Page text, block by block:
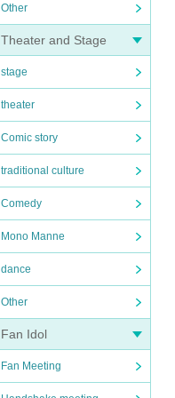
Other
Theater and Stage
stage
theater
Comic story
traditional culture
Comedy
Mono Manne
dance
Other
Fan Idol
Fan Meeting